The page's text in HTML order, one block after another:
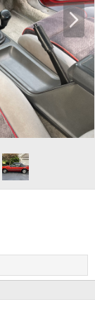
N
e
x
t